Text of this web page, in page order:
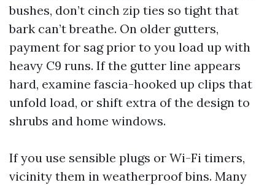
bushes, don’t cinch zip ties so tight that
bark can’t breathe. On older gutters,
payment for sag prior to you load up with
heavy C9 runs. If the gutter line appears
hard, examine fascia-hooked up clips that
unfold load, or shift extra of the design to
shrubs and home windows.
If you use sensible plugs or Wi-Fi timers,
vicinity them in weatherproof bins. Many